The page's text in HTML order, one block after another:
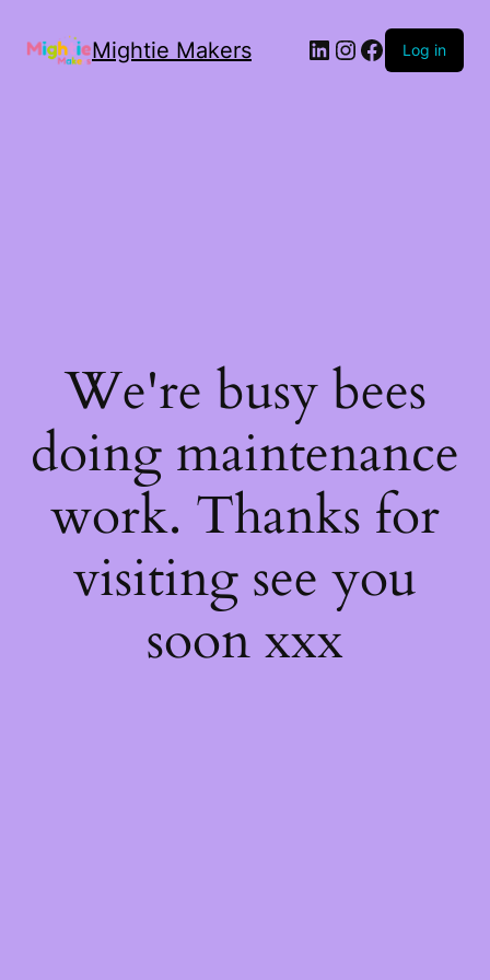
Mightie Makers Log in
We're busy bees
doing maintenance
work. Thanks for
visiting see you
soon xxx